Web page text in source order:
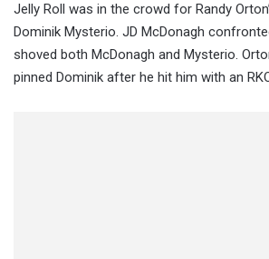
Jelly Roll was in the crowd for Randy
Dominik Mysterio. JD McDonagh
shoved both McDonagh and Mysterio.
pinned Dominik after he hit him with an